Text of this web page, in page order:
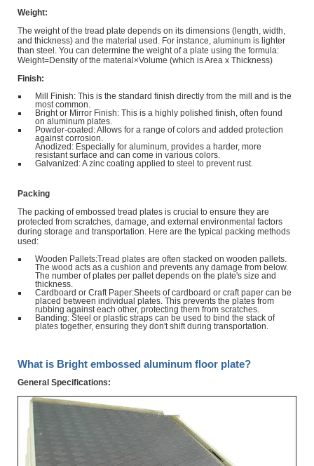
Weight:
The weight of the tread plate depends on its dimensions (length, width,
and thickness) and the material used. For instance, aluminum is lighter
than steel. You can determine the weight of a plate using the formula:
Weight=Density of the material×Volume (which is Area x Thickness)
Finish:
Mill Finish: This is the standard finish directly from the mill and is the
most common.
Bright or Mirror Finish: This is a highly polished finish, often found
on aluminum plates.
Powder-coated: Allows for a range of colors and added protection
against corrosion.
Anodized: Especially for aluminum, provides a harder, more
resistant surface and can come in various colors.
Galvanized: A zinc coating applied to steel to prevent rust.
Packing
The packing of embossed tread plates is crucial to ensure they are
protected from scratches, damage, and external environmental factors
during storage and transportation. Here are the typical packing methods
used:
Wooden Pallets:Tread plates are often stacked on wooden pallets.
The wood acts as a cushion and prevents any damage from below.
The number of plates per pallet depends on the plate's size and
thickness.
Cardboard or Craft Paper:Sheets of cardboard or craft paper can be
placed between individual plates. This prevents the plates from
rubbing against each other, protecting them from scratches.
Banding: Steel or plastic straps can be used to bind the stack of
plates together, ensuring they don't shift during transportation.
What is Bright embossed aluminum floor plate?
General Specifications: